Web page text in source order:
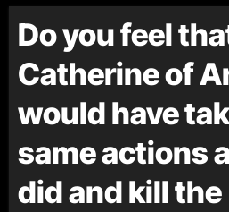
Do you feel
Catherine of
would have
same actions
did and kill the